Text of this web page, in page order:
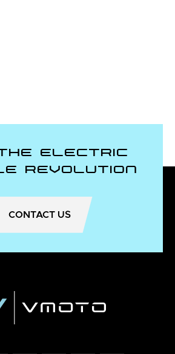
Electric
Revolution
CONTACT US